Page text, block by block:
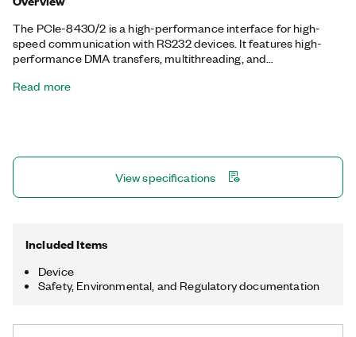
The PCIe-8430/2 is a high-performance interface for high-
speed communication with RS232 devices. It features high-
performance DMA transfers, multithreading, and
standard COM ports for compatibility with programs that use
Read more
View specifications
Included Items
Device
Safety, Environmental, and Regulatory documentation